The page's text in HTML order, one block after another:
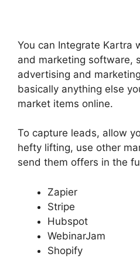
You can Integrate Kartra
and marketing software,
advertising and
basically anything else
market items online.
To capture leads, allow
hefty lifting, use other
send them offers in the
Zapier
Stripe
Hubspot
WebinarJam
Shopify